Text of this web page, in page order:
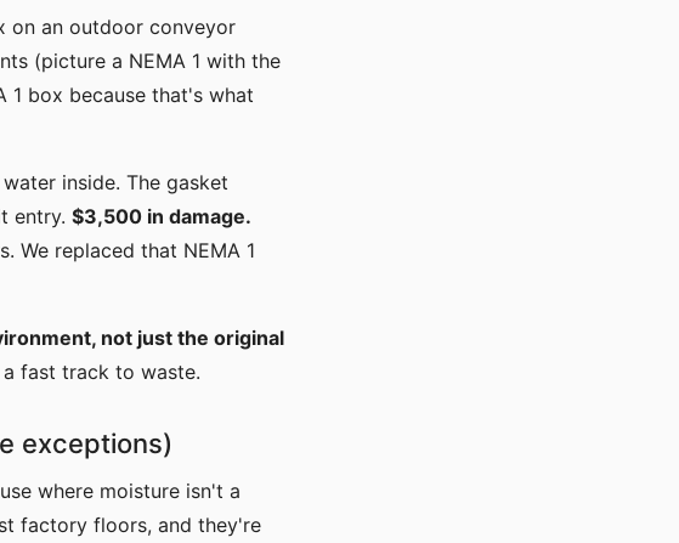
on an outdoor conveyor
(picture a NEMA 1 with the
1 box because that's what
inside. The gasket
entry. $3,500 in damage.
We replaced that NEMA 1
not just the original
fast track to waste.
exceptions)
where moisture isn't a
factory floors, and they're